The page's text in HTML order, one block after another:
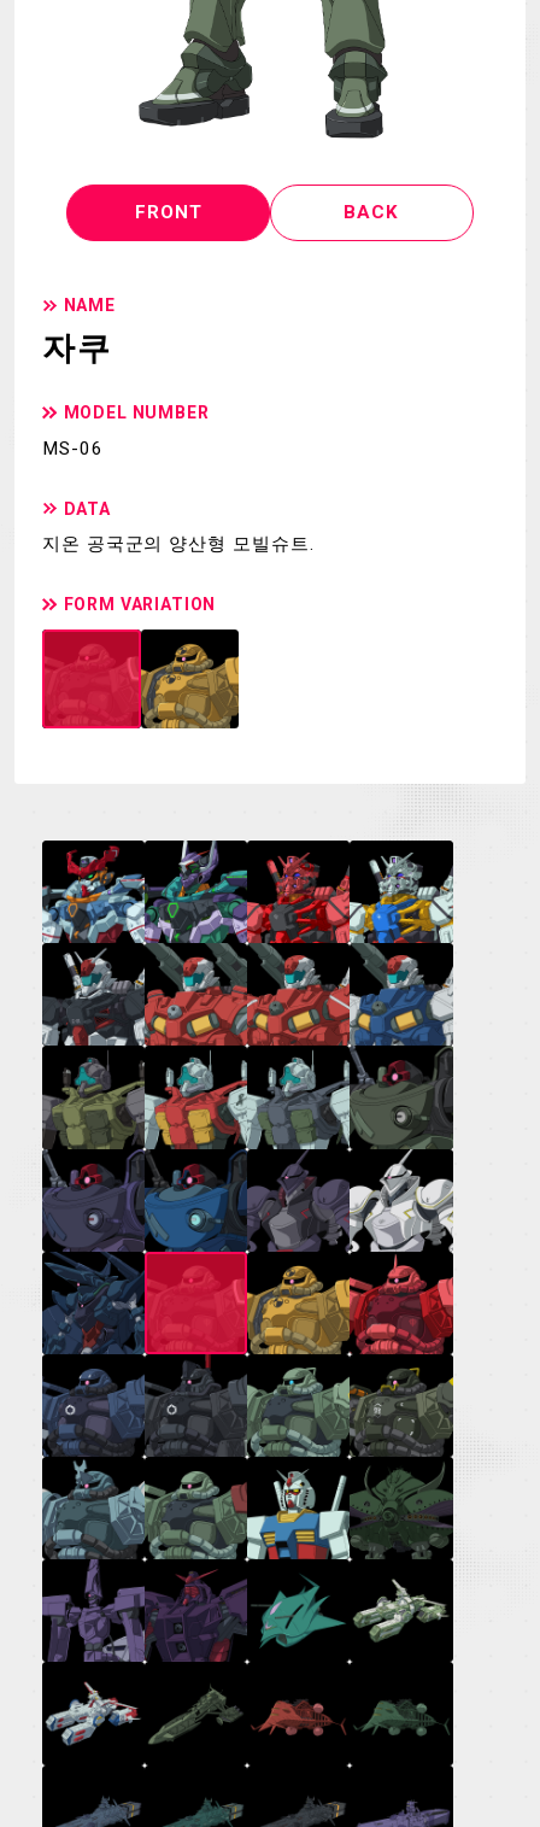
FRONT BACK
NAME
자쿠
MODEL NUMBER
MS-06
DATA
지온 공국군의 양산형 모빌슈트.
FORM VARIATION